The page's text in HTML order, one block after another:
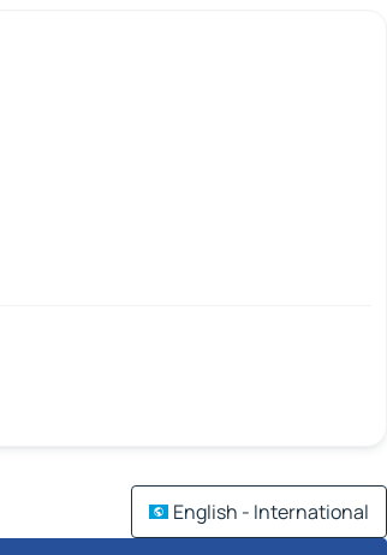
English - International